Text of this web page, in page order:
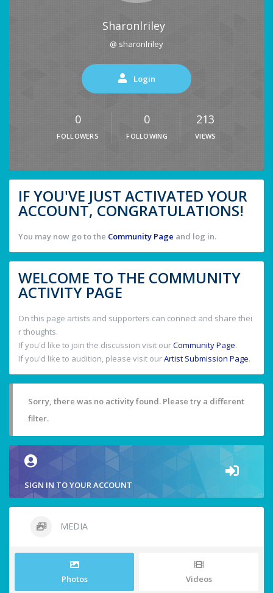
Sharonlriley
@ sharonlriley
Login
0
FOLLOWERS
0
FOLLOWING
213
VIEWS
IF YOU'VE JUST ACTIVATED YOUR
ACCOUNT, CONGRATULATIONS!
You may now go to the Community Page and log in.
WELCOME TO THE COMMUNITY
ACTIVITY PAGE
On this page artists and supporters can connect and share thei
r thoughts.
If you'd like to join the discussion visit ourCommunity Page.
If you'd like to audition, please visit ourArtist Submission Page.
Sorry, there was no activity found. Please try a different
filter.
SIGN IN TO YOUR ACCOUNT
MEDIA
Photos Videos